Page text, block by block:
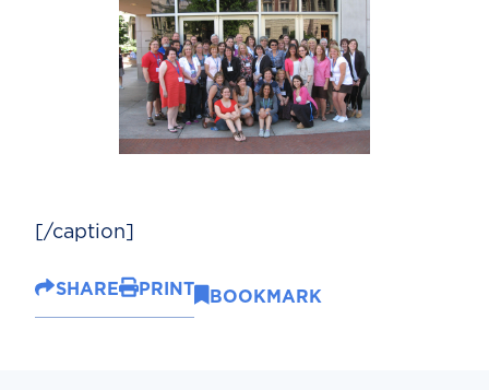
[/caption]
SHARE PRINT BOOKMARK